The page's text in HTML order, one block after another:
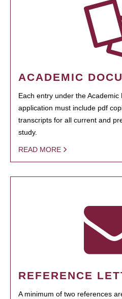
ACADEMIC
Each entry under the
application must include pdf
transcripts for all current and
study.
READ MORE
REFERENCE
A minimum of two references